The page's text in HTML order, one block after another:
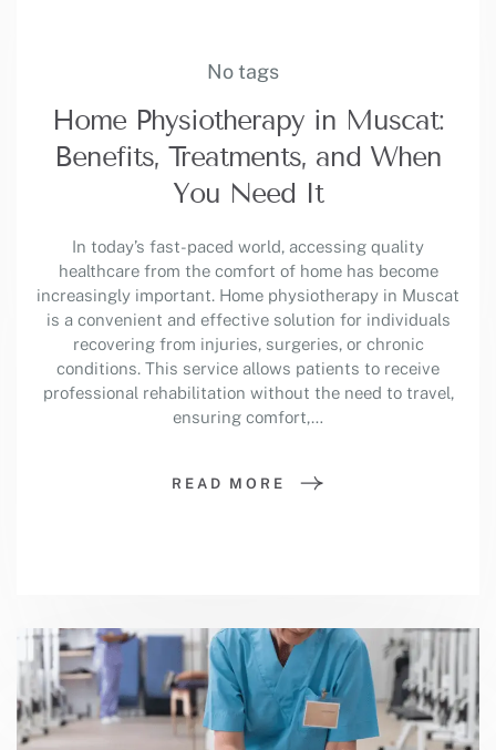
No tags
Home Physiotherapy in Muscat:
Benefits, Treatments, and When
You Need It
In today’s fast-paced world, accessing quality
healthcare from the comfort of home has become
increasingly important. Home physiotherapy in Muscat
is a convenient and effective solution for individuals
recovering from injuries, surgeries, or chronic
conditions. This service allows patients to receive
professional rehabilitation without the need to travel,
ensuring comfort,…
READ MORE